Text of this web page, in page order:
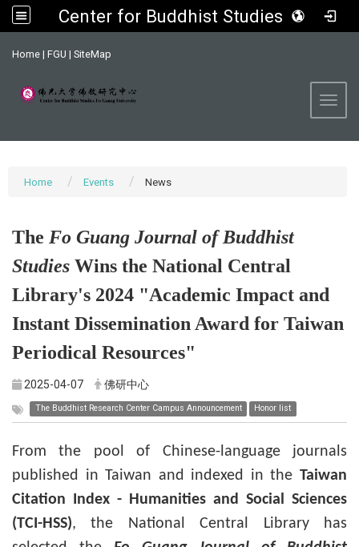
Center for Buddhist Studies, FGU
Home | FGU | SiteMap
Home Events News
The Fo Guang Journal of Buddhist
Studies Wins the National Central
Library's 2024 "Academic Impact and
Instant Dissemination Award for Taiwan
Periodical Resources"
2025-04-07 佛研中心
The Buddhist Research Center Campus Announcement Honor list
From the pool of Chinese-language journals
published in Taiwan and indexed in the Taiwan
Citation Index - Humanities and Social Sciences
(TCI-HSS), the National Central Library has